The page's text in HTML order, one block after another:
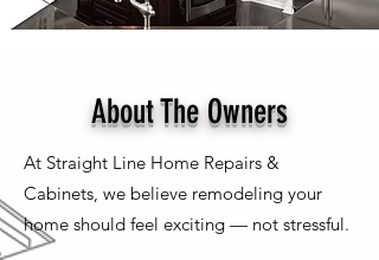
About The Owners
At Straight Line Home Repairs &
Cabinets, we believe remodeling your
home should feel exciting — not stressful.